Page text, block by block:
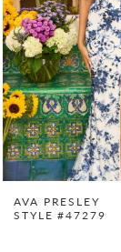
AVA PRESLEY
STYLE #47279